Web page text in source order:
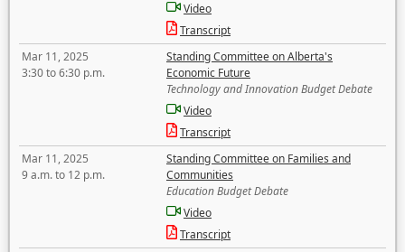
Video
Transcript
Mar 11, 2025
3:30 to 6:30 p.m.
Standing Committee on Alberta's
Economic Future
Technology and Innovation Budget Debate
Video
Transcript
Mar 11, 2025
9 a.m. to 12 p.m.
Standing Committee on Families and
Communities
Education Budget Debate
Video
Transcript